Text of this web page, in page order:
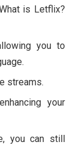
is Letflix?
you to
streams.
your
you can still